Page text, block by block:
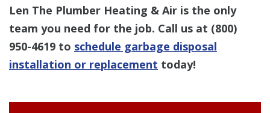
Len The Plumber Heating & Air is the only
team you need for the job. Call us at (800)
950-4619 to schedule garbage disposal
installation or replacement today!